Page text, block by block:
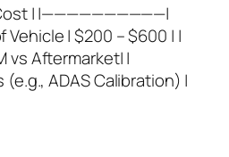
Cost | |——————————|
| $200 – $600 | |
vs Aftermarket| |
ADAS Calibration) |